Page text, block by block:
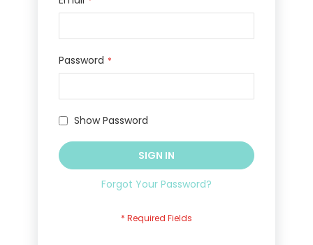
Password
Show Password
SIGN IN
Forgot Your Password?